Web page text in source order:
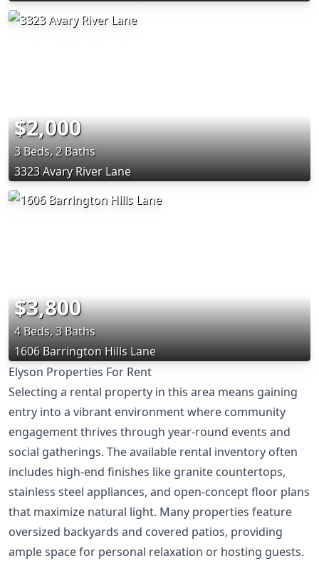
$2,000
3 Beds, 2 Baths
3323 Avary River Lane
$3,800
4 Beds, 3 Baths
1606 Barrington Hills Lane
Elyson Properties For Rent
Selecting a rental property in this area means gaining
entry into a vibrant environment where community
engagement thrives through year-round events and
social gatherings. The available rental inventory often
includes high-end finishes like granite countertops,
stainless steel appliances, and open-concept floor plans
that maximize natural light. Many properties feature
oversized backyards and covered patios, providing
ample space for personal relaxation or hosting guests.